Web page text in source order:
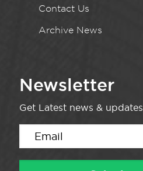
Contact Us
Archive News
Newsletter
Get Latest news & updates.